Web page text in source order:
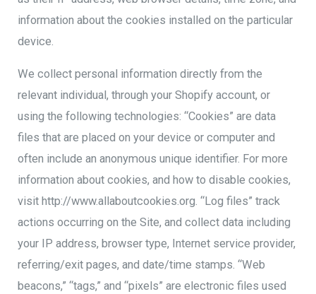
information about the cookies installed on the particular
device.
We collect personal information directly from the
relevant individual, through your Shopify account, or
using the following technologies: “Cookies” are data
files that are placed on your device or computer and
often include an anonymous unique identifier. For more
information about cookies, and how to disable cookies,
visit http://www.allaboutcookies.org. “Log files” track
actions occurring on the Site, and collect data including
your IP address, browser type, Internet service provider,
referring/exit pages, and date/time stamps. “Web
beacons,” “tags,” and “pixels” are electronic files used